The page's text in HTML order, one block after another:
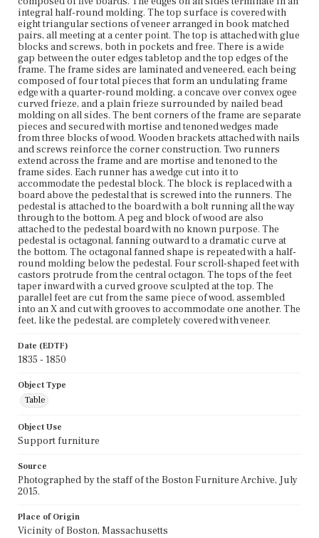
Current Owner
Plymouth Antiquarian Society
integral half-round molding. The top surface is covered with
eight triangular sections of veneer arranged in book matched
pairs, all meeting at a center point. The top is attached with glue
blocks and screws, both in pockets and free. There is a wide
gap between the outer edges tabletop and the top edges of the
frame. The frame sides are laminated and veneered, each being
composed of four total pieces that form an undulating frame
edge with a quarter-round molding, a concave over convex ogee
curved frieze, and a plain frieze surrounded by nailed bead
molding on all sides. The bent corners of the frame are separate
pieces and secured with mortise and tenoned wedges made
from three blocks of wood. Wooden brackets attached with nails
and screws reinforce the corner construction. Two runners
extend across the frame and are mortise and tenoned to the
frame sides. Each runner has a wedge cut into it to
accommodate the pedestal block. The block is replaced with a
board above the pedestal that is screwed into the runners. The
pedestal is attached to the board with a bolt running all the way
through to the bottom. A peg and block of wood are also
attached to the pedestal board with no known purpose. The
pedestal is octagonal, fanning outward to a dramatic curve at
the bottom. The octagonal fanned shape is repeated with a half-
round molding below the pedestal. Four scroll-shaped feet with
castors protrude from the central octagon. The tops of the feet
taper inward with a curved groove sculpted at the top. The
parallel feet are cut from the same piece of wood, assembled
into an X and cut with grooves to accommodate one another. The
feet, like the pedestal, are completely covered with veneer.
Date (EDTF)
1835 - 1850
Object Type
Table
Object Use
Support furniture
Source
Photographed by the staff of the Boston Furniture Archive, July
2015.
Place of Origin
Vicinity of Boston, Massachusetts